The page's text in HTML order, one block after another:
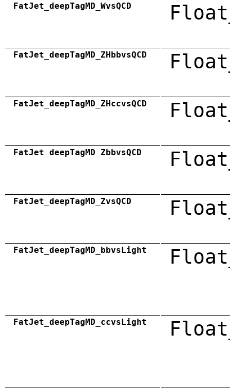
FatJet_deepTagMD_WvsQCD
FatJet_deepTagMD_ZHbbvsQCD
FatJet_deepTagMD_ZHccvsQCD
FatJet_deepTagMD_ZbbvsQCD
FatJet_deepTagMD_ZvsQCD
FatJet_deepTagMD_bbvsLight
FatJet_deepTagMD_ccvsLight